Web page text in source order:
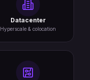
Datacenter
Hyperscale & colocation